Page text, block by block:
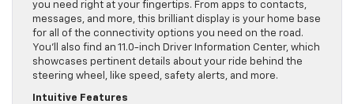
you need right at your fingertips. From apps to contacts,
messages, and more, this brilliant display is your home base
for all of the connectivity options you need on the road.
You’ll also find an 11.0-inch Driver Information Center, which
showcases pertinent details about your ride behind the
steering wheel, like speed, safety alerts, and more.
Intuitive Features